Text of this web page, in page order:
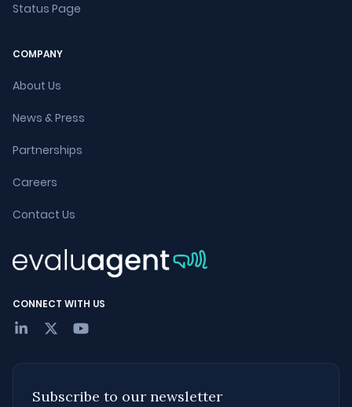
CONNECT WITH US
Subscribe to our newsletter
Status Page
COMPANY
About Us
News & Press
Partnerships
Careers
Contact Us